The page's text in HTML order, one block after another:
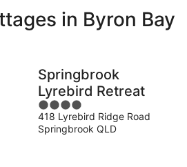
in Byron Bay
Springbrook
Lyrebird Retreat
4
out
of
418 Lyrebird Ridge Road
Springbrook QLD